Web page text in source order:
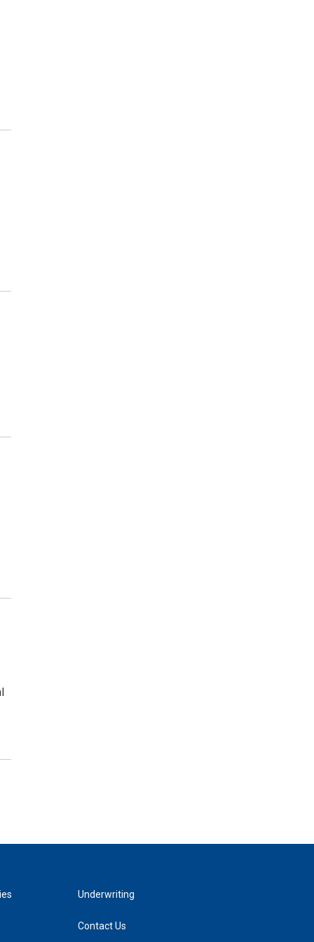
Underwriting
Contact Us